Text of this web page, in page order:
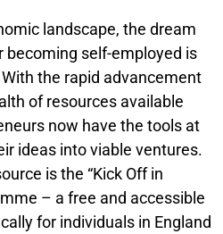
landscape, the dream
becoming self-employed is
the rapid advancement
of resources available
now have the tools at
ideas into viable ventures.
is the “Kick Off in
– a free and accessible
for individuals in England